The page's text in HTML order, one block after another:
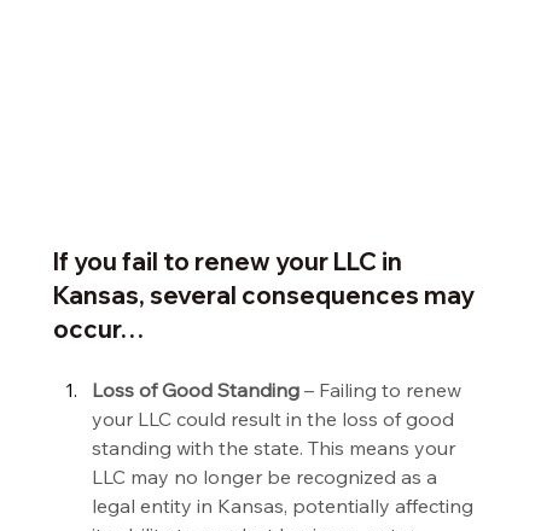
If you fail to renew your LLC in
Kansas, several consequences may
occur…
Loss of Good Standing – Failing to renew
your LLC could result in the loss of good
standing with the state. This means your
LLC may no longer be recognized as a
legal entity in Kansas, potentially affecting